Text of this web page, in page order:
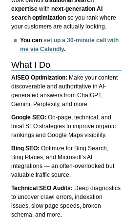
expertise withnext-generation AI
search optimization so you rank where
your customers are actually looking.
You canset up a 30-minute call with
me via Calendly.
What I Do
AISEO Optimization: Make your content
discoverable and authoritative in AI-
generated answers from ChatGPT,
Gemini, Perplexity, and more.
Google SEO:On-page, technical, and
local SEO strategies to improve organic
rankings and Google Maps visibility.
Bing SEO:Optimize for Bing Search,
Bing Places, and Microsoft’s AI
integrations — an often-overlooked but
valuable traffic source.
Technical SEO Audits: Deep diagnostics
to uncover crawl errors, indexation
issues, slow page speeds, broken
schema, and more.